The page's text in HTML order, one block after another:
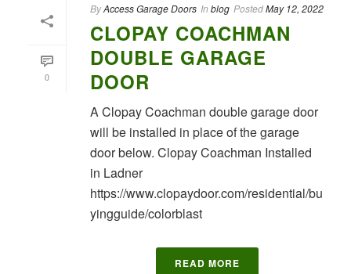
0
ByAccess Garage Doors In blog PostedMay 12, 2022
CLOPAY COACHMAN
DOUBLE GARAGE
DOOR
A Clopay Coachman double garage door
will be installed in place of the garage
door below. Clopay Coachman Installed
in Ladner
https://www.clopaydoor.com/residential/bu
yingguide/colorblast
READ MORE